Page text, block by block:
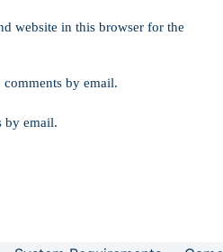
website in this browser for the
by email.
by email.